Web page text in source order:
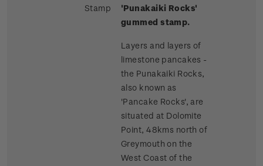
Stamp
'Punakaiki Rocks'
gummed stamp.
Layers and layers of
limestone pancakes -
the Punakaiki Rocks,
also known as
'Pancake Rocks', are
situated at Dolomite
Point, 48kms north of
Greymouth on the
West Coast of the